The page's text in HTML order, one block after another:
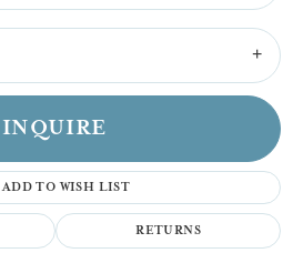
INQUIRE
ADD TO WISH LIST
RETURNS